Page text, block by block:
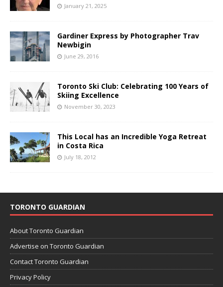
January 21, 2025
Gardiner Express by Photographer Trav
Newbigin
June 29, 2016
Toronto Ski Club: Celebrating 100 Years of
Skiing Excellence
November 30, 2023
This Local has an Incredible Yoga Retreat
in Costa Rica
July 18, 2012
TORONTO GUARDIAN
About Toronto Guardian
Advertise on Toronto Guardian
Contact Toronto Guardian
Privacy Policy